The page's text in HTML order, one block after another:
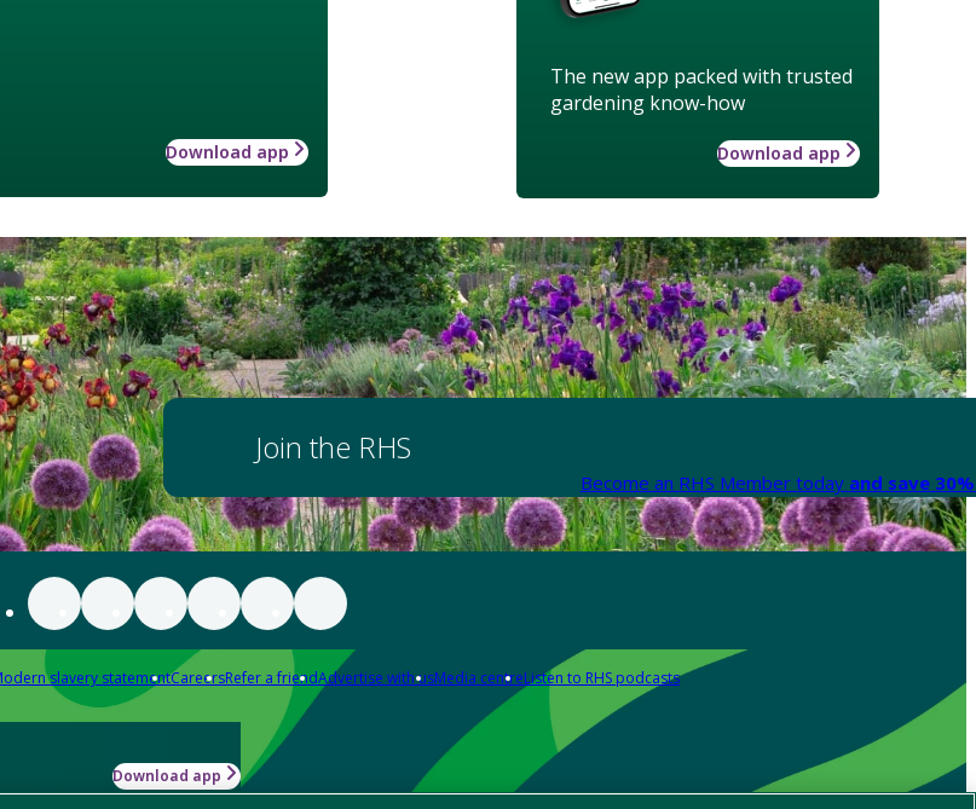
The new app packed with trusted
gardening know-how
Download app
Download app
Join the RHS
Become an RHS Member today and save
slavery statementCareersRefer a friendAdvertise with usMedia centreListen to RHS podcasts
Download app